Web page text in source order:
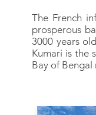
The French
prosperous
3000 years
Kumari is the
Bay of Bengal